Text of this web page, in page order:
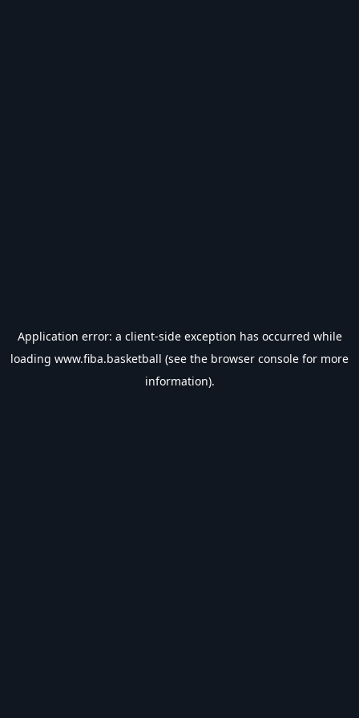
Application error: a client-side exception has occurred while
loading www.fiba.basketball (see the browser console for more
information).